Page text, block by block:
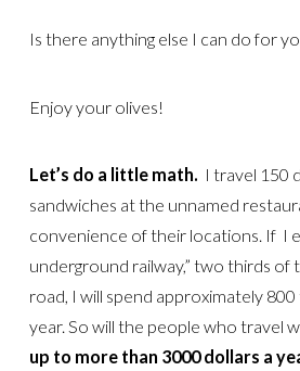
Is there anything else I can do for
Enjoy your olives!
Let’s do a little math. I travel 150
sandwiches at the unnamed
convenience of their locations. If I
underground railway,” two thirds of
road, I will spend approximately
year. So will the people who travel
up to more than 3000 dollars a